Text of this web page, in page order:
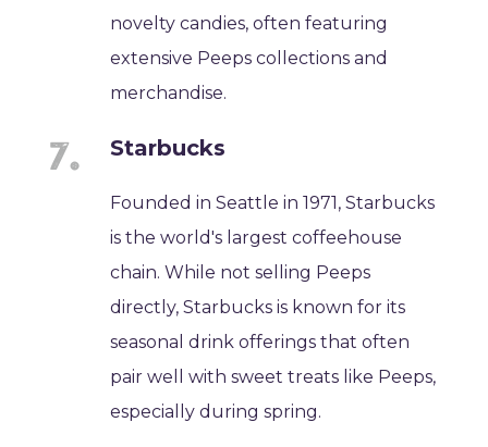
novelty candies, often featuring
extensive Peeps collections and
merchandise.
Starbucks
Founded in Seattle in 1971, Starbucks
is the world's largest coffeehouse
chain. While not selling Peeps
directly, Starbucks is known for its
seasonal drink offerings that often
pair well with sweet treats like Peeps,
especially during spring.